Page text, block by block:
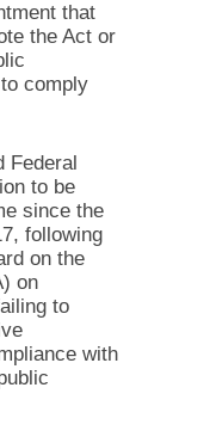
that
the Act or
comply
Federal
to be
since the
following
on the
on
to
with